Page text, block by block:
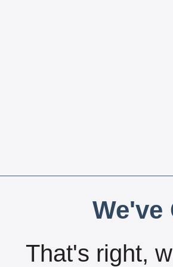
We've
That's right,